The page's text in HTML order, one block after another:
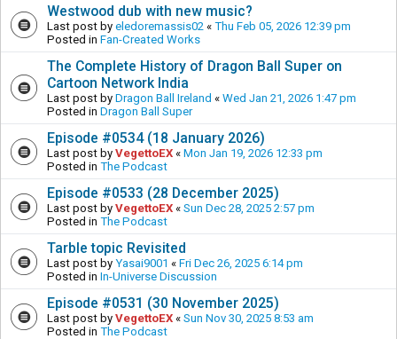
Westwood dub with new music?
Last post by eledoremassis02 « Thu Feb 05, 2026 12:39 pm
Posted in Fan-Created Works
The Complete History of Dragon Ball Super on
Cartoon Network India
Last post by Dragon Ball Ireland « Wed Jan 21, 2026 1:47 pm
Posted in Dragon Ball Super
Episode #0534 (18 January 2026)
Last post by VegettoEX « Mon Jan 19, 2026 12:33 pm
Posted in The Podcast
Episode #0533 (28 December 2025)
Last post by VegettoEX « Sun Dec 28, 2025 2:57 pm
Posted in The Podcast
Tarble topic Revisited
Last post by Yasai9001 « Fri Dec 26, 2025 6:14 pm
Posted in In-Universe Discussion
Episode #0531 (30 November 2025)
Last post by VegettoEX « Sun Nov 30, 2025 8:53 am
Posted in The Podcast